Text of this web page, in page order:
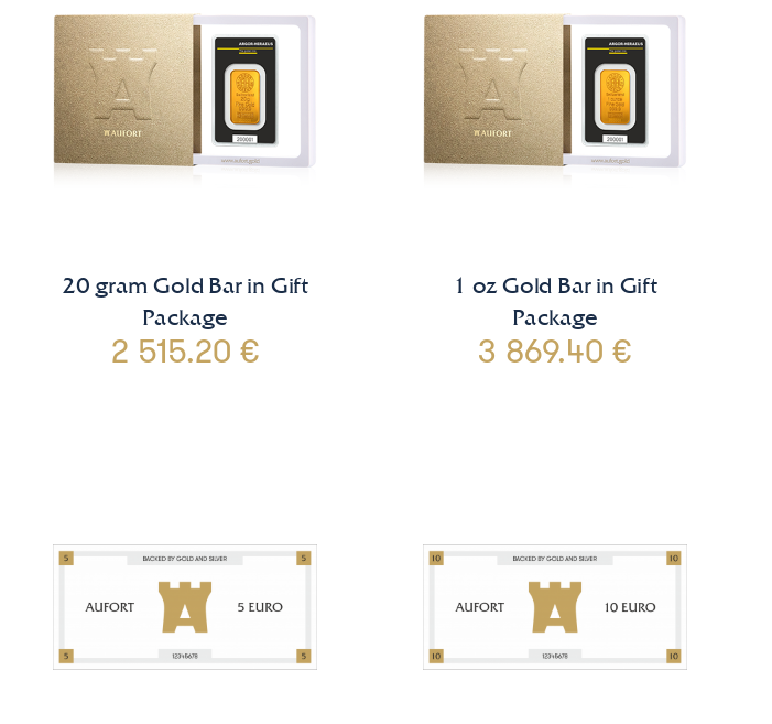
20 gram Gold Bar in Gift
Package
2 515.20 €
1 oz Gold Bar in Gift
Package
3 869.40 €